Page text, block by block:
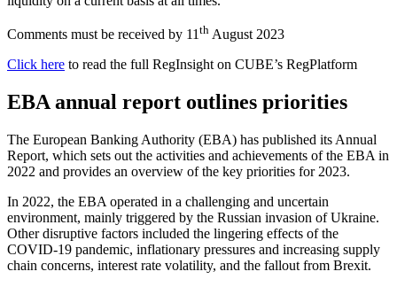
Comments must be received by 11 th August 2023
Click here to read the full RegInsight on CUBE’s RegPlatform
EBA annual report outlines priorities
The European Banking Authority (EBA) has published its Annual
Report, which sets out the activities and achievements of the EBA in
2022 and provides an overview of the key priorities for 2023.
In 2022, the EBA operated in a challenging and uncertain
environment, mainly triggered by the Russian invasion of Ukraine.
Other disruptive factors included the lingering effects of the
COVID-19 pandemic, inflationary pressures and increasing supply
chain concerns, interest rate volatility, and the fallout from Brexit.